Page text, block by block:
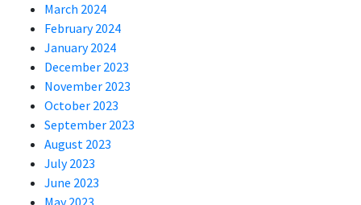
March 2024
February 2024
January 2024
December 2023
November 2023
October 2023
September 2023
August 2023
July 2023
June 2023
May 2023